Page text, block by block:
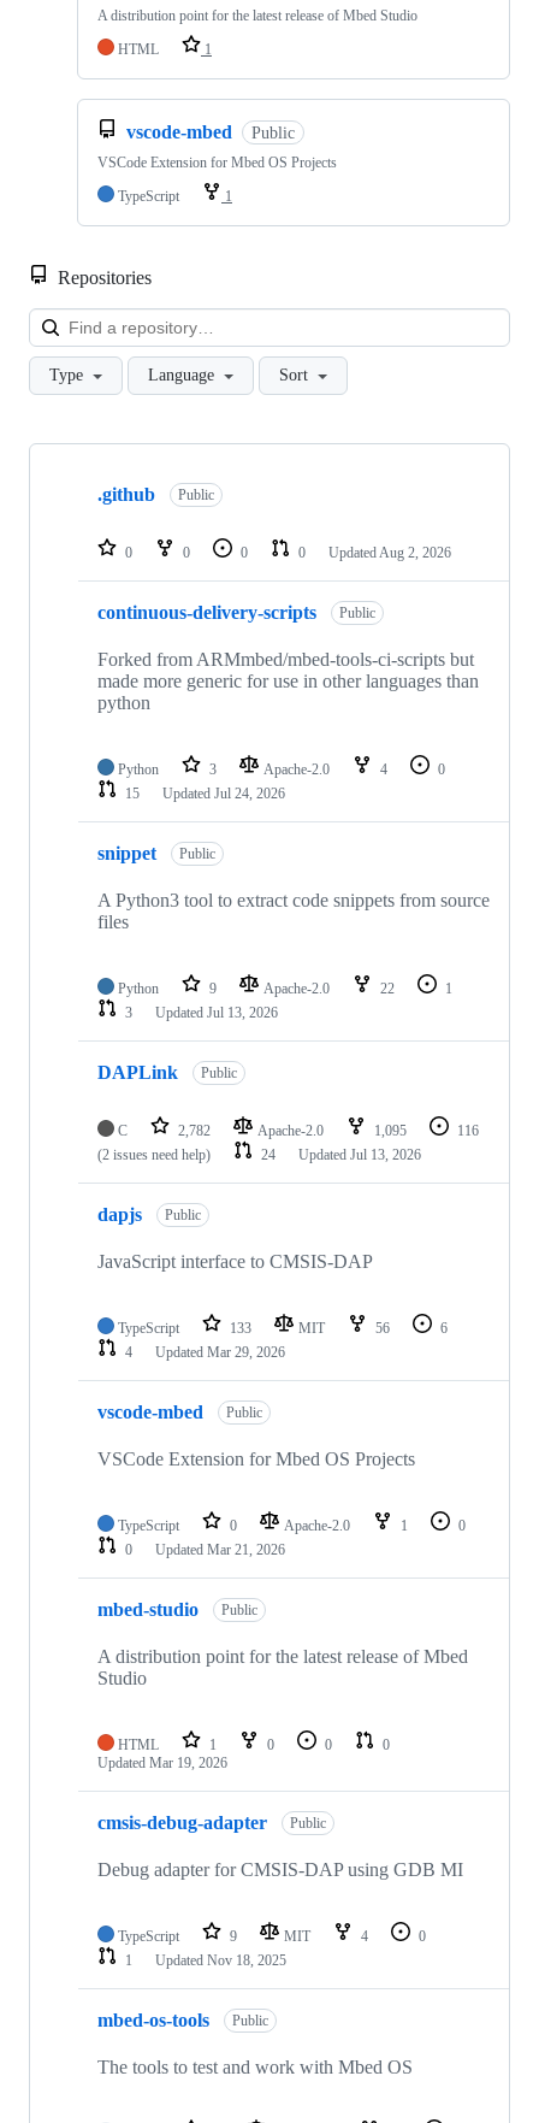
A distribution point for the latest release of Mbed Studio
HTML
1
vscode-mbed Public
VSCode Extension for Mbed OS Projects
TypeScript
1
Repositories
Type Language Sort
Showing
repositories
.github Public
0 0 0 0 Updated Aug 2, 2026
continuous-delivery-scripts Public
Forked from ARMmbed/mbed-tools-ci-scripts but
made more generic for use in other languages than
python
Python 3 Apache-2.0 4
0
15
Updated Jul 24, 2026
snippet Public
A Python3 tool to extract code snippets from source
files
Python 9 Apache-2.0 22
1
3
Updated Jul 13, 2026
DAPLink Public
C 2,782 Apache-2.0 1,095
116
(2 issues need help)
24 Updated Jul 13, 2026
dapjs Public
JavaScript interface to CMSIS-DAP
TypeScript 133 MIT 56
6
4
Updated Mar 29, 2026
vscode-mbed Public
VSCode Extension for Mbed OS Projects
TypeScript 0 Apache-2.0 1
0
0
Updated Mar 21, 2026
mbed-studio Public
A distribution point for the latest release of Mbed
Studio
HTML 1 0 0
0
Updated Mar 19, 2026
cmsis-debug-adapter Public
Debug adapter for CMSIS-DAP using GDB MI
TypeScript 9 MIT 4
0
1
Updated Nov 18, 2025
mbed-os-tools Public
The tools to test and work with Mbed OS